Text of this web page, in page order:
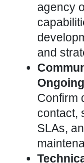
agency
and
Confirm
contact,
SLAs,